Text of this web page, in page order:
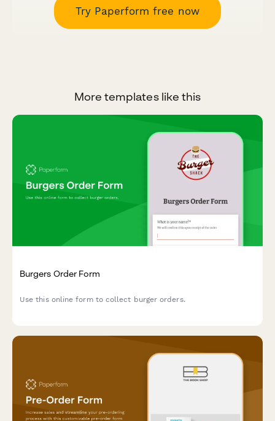
Try Paperform free now
More templates like this
Burgers Order Form
Use this online form to collect burger orders.